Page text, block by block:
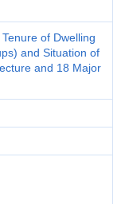
of Dwelling
and Situation of
and 18 Major